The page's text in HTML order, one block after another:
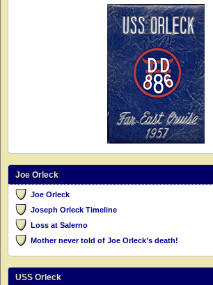
Joe Orleck
Joe Orleck
Joseph Orleck Timeline
Loss at Salerno
Mother never told of Joe Orleck’s death!
USS Orleck